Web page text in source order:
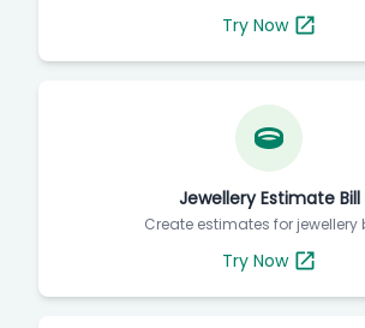
Try Now
Jewellery Estimate Bill
Create estimates for jewellery
Try Now